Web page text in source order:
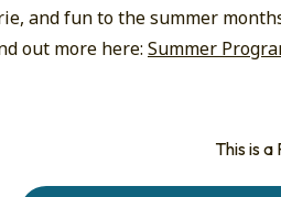
and fun to the summer
out more here: Summer
This is